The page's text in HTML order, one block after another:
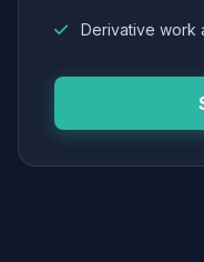
Derivative work